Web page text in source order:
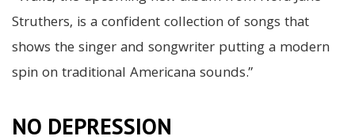
Struthers, is a confident collection of songs that
shows the singer and songwriter putting a modern
spin on traditional Americana sounds.”
NO DEPRESSION